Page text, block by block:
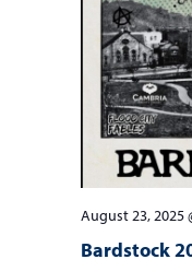
Bardstock
August 23, 2025